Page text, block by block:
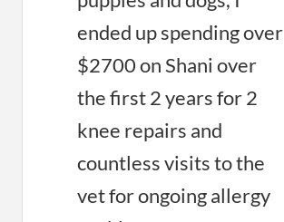
ended up spending over
$2700 on Shani over
the first 2 years for 2
knee repairs and
countless visits to the
vet for ongoing allergy